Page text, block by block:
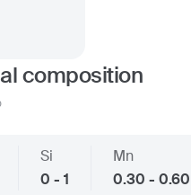
composition
Si
0 - 1
Mn
0.30 - 0.60